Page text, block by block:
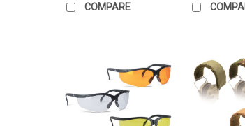
COMPARE